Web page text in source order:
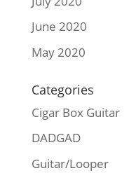
June 2020
May 2020
Categories
Cigar Box Guitar
DADGAD
Guitar/Looper